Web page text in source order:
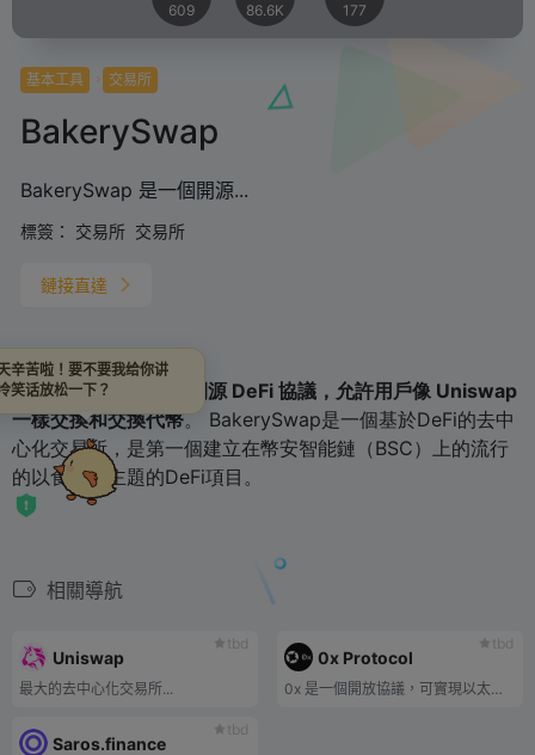
609 86.6K 177
基本工具 交易所
BakerySwap
BakerySwap 是一個開源...
標簽： 交易所 交易所
鏈接直達
BakerySwap is
一個開源 DeFi 協議，允許用戶像 Uniswap
一樣交換和交換代幣。 BakerySwap是一個基於DeFi的去中
心化交易所，是第一個建立在幣安智能鏈（BSC）上的流行
的以食品為主題的DeFi項目。
相關導航
tbd
Uniswap
最大的去中心化交易所...
tbd
0x Protocol
0x 是一個開放協議，可實現以太坊區塊鏈上的點對點資產交換。
tbd
Saros.finance
辛苦啦！要不要我给你讲
笑话放松一下？